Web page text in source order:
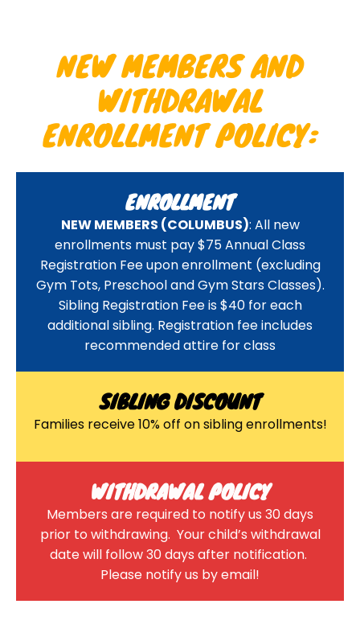
NEW MEMBERS AND
WITHDRAWAL
ENROLLMENT POLICY:
ENROLLMENT
NEW MEMBERS (COLUMBUS): All new
enrollments must pay $75 Annual Class
Registration Fee upon enrollment (excluding
Gym Tots, Preschool and Gym Stars Classes).
Sibling Registration Fee is $40 for each
additional sibling. Registration fee includes
recommended attire for class
SIBLING DISCOUNT
Families receive 10% off on sibling enrollments!
WITHDRAWAL POLICY
Members are required to notify us 30 days
prior to withdrawing. Your child’s withdrawal
date will follow 30 days after notification.
Please notify us by email!